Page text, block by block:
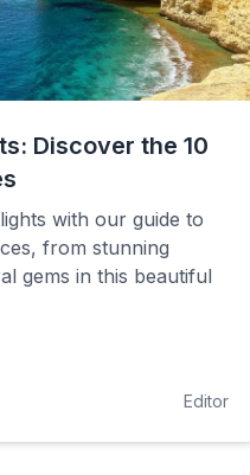
Discover the 10
with our guide to
from stunning
gems in this beautiful
Editor